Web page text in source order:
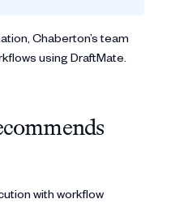
Chaberton’s team
using DraftMate.
with workflow